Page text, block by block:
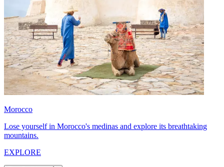
Morocco
Lose yourself in Morocco's medinas and explore its breathtaking
mountains.
EXPLORE